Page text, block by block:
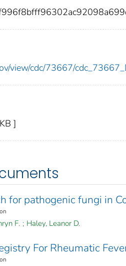
view/cdc/73667/
]
for pathogenic fungi in
F. ; Haley, Leanor D.
For Rheumatic